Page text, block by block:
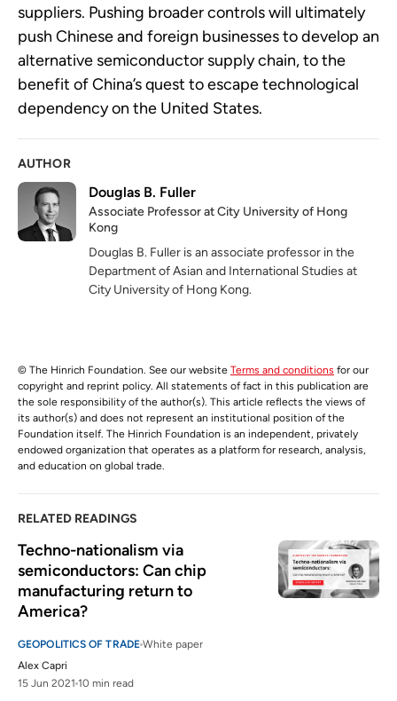
suppliers. Pushing broader controls will ultimately
push Chinese and foreign businesses to develop an
alternative semiconductor supply chain, to the
benefit of China’s quest to escape technological
dependency on the United States.
AUTHOR
Douglas B. Fuller
Associate Professor at City University of Hong
Kong
Douglas B. Fuller is an associate professor in the
Department of Asian and International Studies at
City University of Hong Kong.
© The Hinrich Foundation. See our website Terms and conditions for our
copyright and reprint policy. All statements of fact in this publication are
the sole responsibility of the author(s). This article reflects the views of
its author(s) and does not represent an institutional position of the
Foundation itself. The Hinrich Foundation is an independent, privately
endowed organization that operates as a platform for research, analysis,
and education on global trade.
RELATED READINGS
Techno-nationalism via
semiconductors: Can chip
manufacturing return to
America?
GEOPOLITICS OF TRADE White paper
Alex Capri
15 Jun 2021 10 min read